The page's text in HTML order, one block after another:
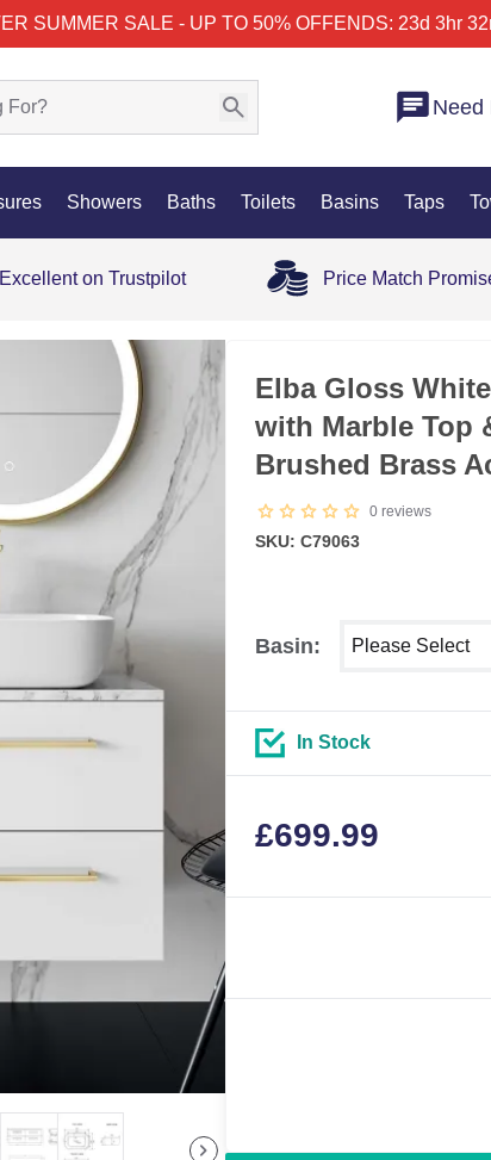
SUMMER SALE - UP TO 50% OFFENDS: 23d 3hr
Need
Showers Baths Toilets Basins Taps
on Trustpilot Price Match
Elba Gloss
with Marble Top
Brushed Brass
0 reviews
SKU: C79063
Basin:
In Stock
£699.99